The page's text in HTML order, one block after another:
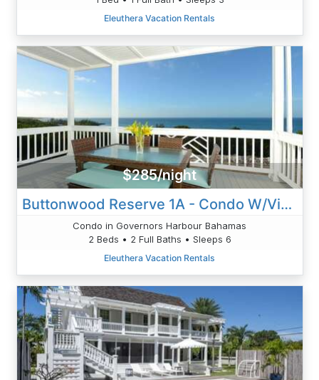
Eleuthera Vacation Rentals
$285/night
Buttonwood Reserve 1A - Condo W/Views, Beach, Htd Pool
Condo in Governors Harbour Bahamas
2 Beds • 2 Full Baths • Sleeps 6
Eleuthera Vacation Rentals